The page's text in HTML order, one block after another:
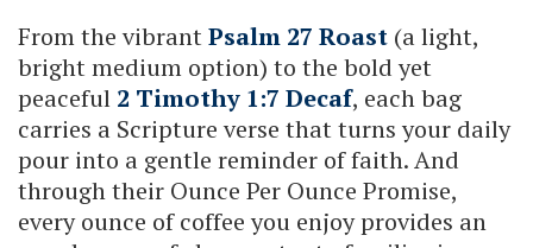
From the vibrantPsalm 27 Roast (a light,
bright medium option) to the bold yet
peaceful 2 Timothy 1:7 Decaf, each bag
carries a Scripture verse that turns your daily
pour into a gentle reminder of faith. And
through their Ounce Per Ounce Promise,
every ounce of coffee you enjoy provides an